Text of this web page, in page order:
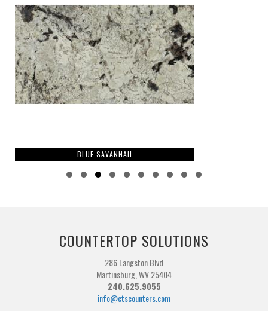
BLUE SAVANNAH
COUNTERTOP SOLUTIONS
286 Langston Blvd
Martinsburg, WV 25404
240.625.9055
info@ctscounters.com